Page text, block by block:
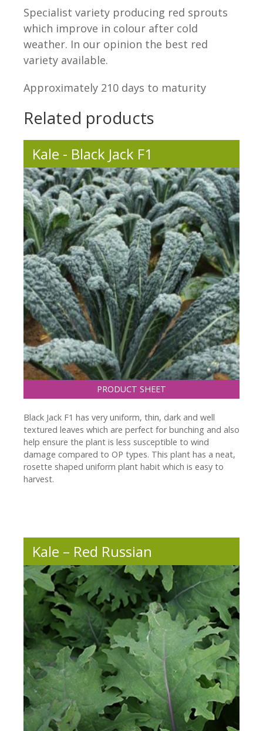
Specialist variety producing red sprouts
which improve in colour after cold
weather. In our opinion the best red
variety available.
Approximately 210 days to maturity
Related products
Kale - Black Jack F1
PRODUCT SHEET
Black Jack F1 has very uniform, thin, dark and well
textured leaves which are perfect for bunching and also
help ensure the plant is less susceptible to wind
damage compared to OP types. This plant has a neat,
rosette shaped uniform plant habit which is easy to
harvest.
Kale – Red Russian